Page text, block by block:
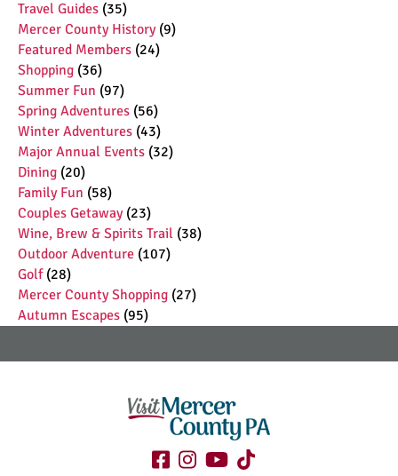
Travel Guides (35)
Mercer County History(9)
Featured Members (24)
Shopping (36)
Summer Fun (97)
Spring Adventures (56)
Winter Adventures (43)
Major Annual Events (32)
Dining (20)
Family Fun (58)
Couples Getaway(23)
Wine, Brew & Spirits Trail (38)
Outdoor Adventure (107)
Golf(28)
Mercer County Shopping (27)
Autumn Escapes (95)